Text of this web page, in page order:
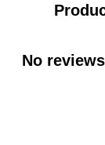
No